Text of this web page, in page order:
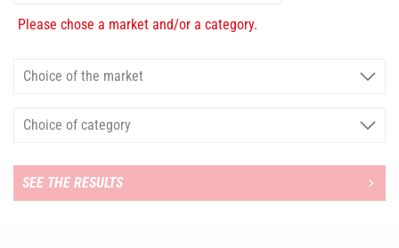
Please chose a market and/or a category.
SEE THE RESULTS